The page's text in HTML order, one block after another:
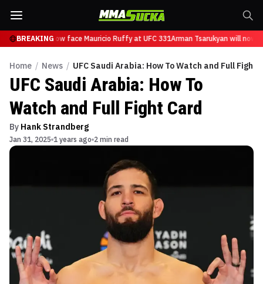
BREAKINGwill now face Mauricio Ruffy at UFC 331Arman Tsarukyan will now
Home / News / UFC Saudi Arabia: How To Watch and Full Fight
UFC Saudi Arabia: How To
Watch and Full Fight Card
By Hank Strandberg
Jan 31, 2025 1 years ago 2 min read